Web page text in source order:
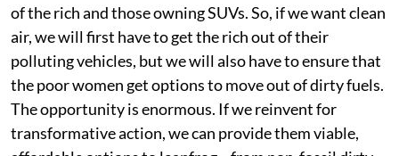
of the rich and those owning SUVs. So, if we want clean
air, we will first have to get the rich out of their
polluting vehicles, but we will also have to ensure that
the poor women get options to move out of dirty fuels.
The opportunity is enormous. If we reinvent for
transformative action, we can provide them viable,